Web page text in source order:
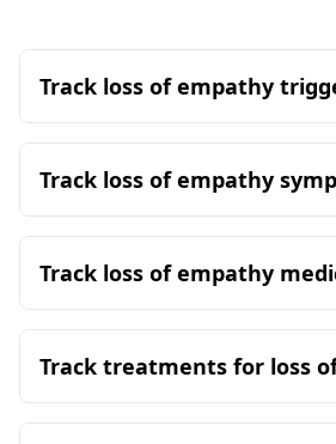
Track loss of empathy
Track loss of empathy
Track loss of empathy
Track treatments for loss